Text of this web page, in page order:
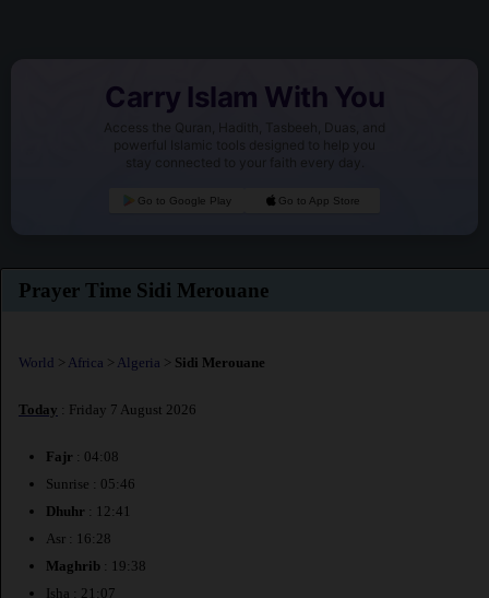
Carry Islam With You
Access the Quran, Hadith, Tasbeeh, Duas, and
powerful Islamic tools designed to help you
stay connected to your faith every day.
Go to Google Play Go to App Store
Prayer Time Sidi Merouane
World > Africa > Algeria > Sidi Merouane
Today : Friday 7 August 2026
Fajr : 04:08
Sunrise : 05:46
Dhuhr : 12:41
Asr : 16:28
Maghrib : 19:38
Isha : 21:07